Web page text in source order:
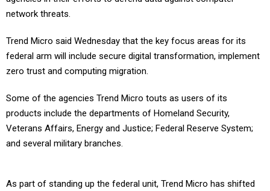
network threats.
Trend Micro said Wednesday that the key focus areas for its
federal arm will include secure digital transformation, implement
zero trust and computing migration.
Some of the agencies Trend Micro touts as users of its
products include the departments of Homeland Security,
Veterans Affairs, Energy and Justice; Federal Reserve System;
and several military branches.
As part of standing up the federal unit, Trend Micro has shifted